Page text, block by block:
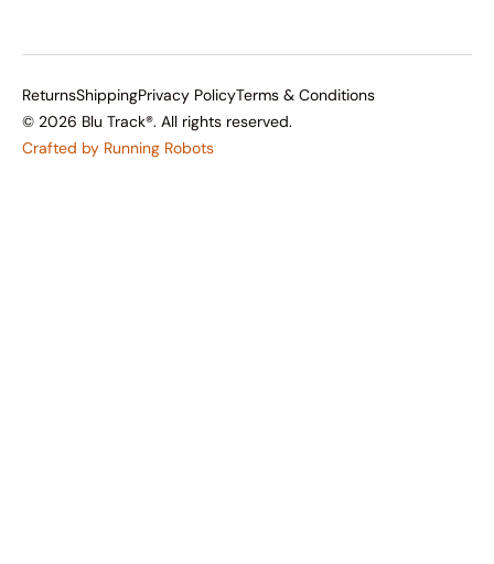
© 2026 Blu Track®. All rights reserved.
ReturnsShippingPrivacy PolicyTerms & Conditions
Crafted by Running Robots